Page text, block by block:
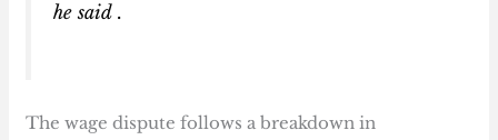
he said .
The wage dispute follows a breakdown in